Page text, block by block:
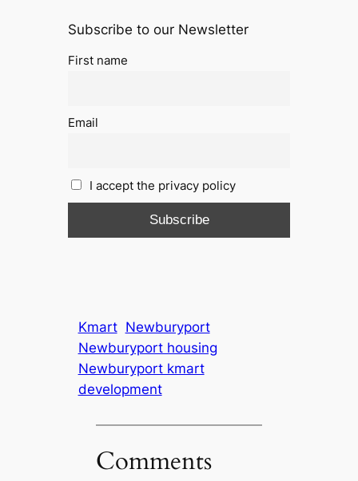
Subscribe to our Newsletter
First name
Email
I accept the privacy policy
Kmart Newburyport
Newburyport housing
Newburyport kmart
development
Comments